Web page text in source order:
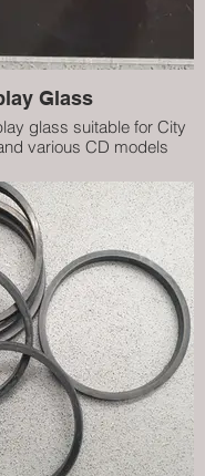
Glass
glass suitable for City
various CD models